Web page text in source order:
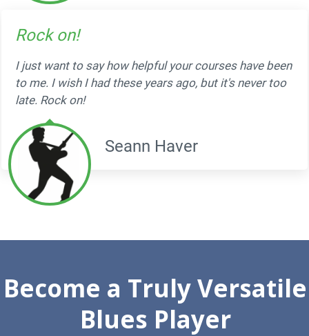
Rock on!
I just want to say how helpful your courses have been
to me. I wish I had these years ago, but it's never too
late. Rock on!
Seann Haver
Become a Truly Versatile
Blues Player